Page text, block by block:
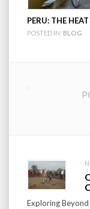
PERU: THE
POSTED IN: BLOG
Post
Exploring